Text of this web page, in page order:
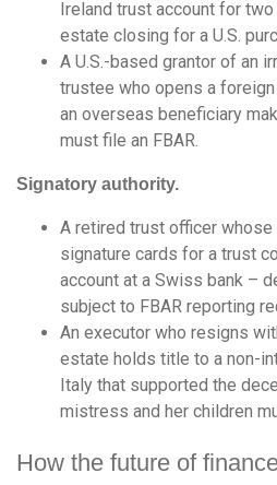
Ireland trust account for
estate closing for a U.S.
A U.S.-based grantor of an
trustee who opens a
an overseas beneficiary
must file an FBAR.
Signatory authority.
A retired trust officer whose
signature cards for a trust
account at a Swiss bank –
subject to FBAR reporting
An executor who resigns
estate holds title to a non-
Italy that supported the
mistress and her children
How the future of